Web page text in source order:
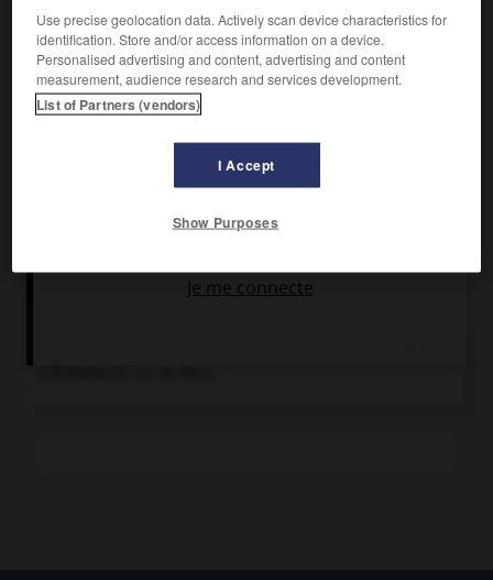
Roi de Kent (560-616).
Converti au christianisme par saint Augustin de Canterbury,
il aida celui-ci à organiser une Église anglo-saxonne. Il créa
le premier code anglo-saxon connu.
Chronologie
Use precise geolocation data. Actively scan device characteristics for
identification. Store and/or access information on a device.
Personalised advertising and content, advertising and content
measurement, audience research and services development.
List of Partners (vendors)
I Accept
Show Purposes